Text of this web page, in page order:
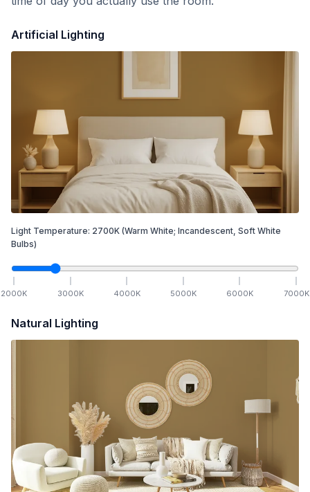
Artificial Lighting
Light Temperature: 2700K (Warm White; Incandescent, Soft White
Bulbs)
2000K 3000K 4000K 5000K 6000K 7000K
Natural Lighting